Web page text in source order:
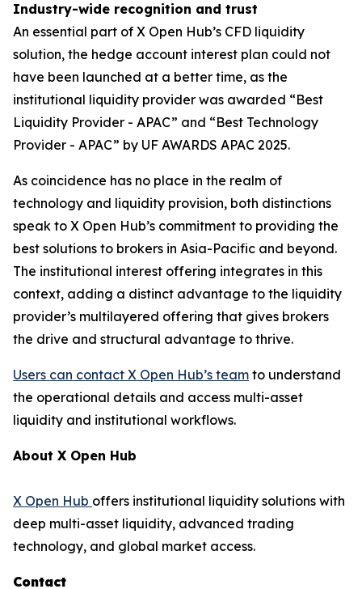
Industry-wide recognition and trust
An essential part of X Open Hub’s CFD liquidity
solution, the hedge account interest plan could not
have been launched at a better time, as the
institutional liquidity provider was awarded “Best
Liquidity Provider - APAC” and “Best Technology
Provider - APAC” by UF AWARDS APAC 2025.
As coincidence has no place in the realm of
technology and liquidity provision, both distinctions
speak to X Open Hub’s commitment to providing the
best solutions to brokers in Asia-Pacific and beyond.
The institutional interest offering integrates in this
context, adding a distinct advantage to the liquidity
provider’s multilayered offering that gives brokers
the drive and structural advantage to thrive.
Users can contact X Open Hub’s team to understand
the operational details and access multi-asset
liquidity and institutional workflows.
About X Open Hub
X Open Hub offers institutional liquidity solutions with
deep multi-asset liquidity, advanced trading
technology, and global market access.
Contact